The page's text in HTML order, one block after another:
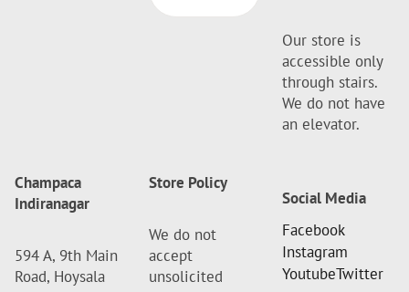
Our store is
accessible only
through stairs.
We do not have
an elevator.
Champaca
Indiranagar
594 A, 9th Main
Road, Hoysala
Store Policy
We do not
accept
unsolicited
Social Media
Facebook
Instagram
YoutubeTwitter